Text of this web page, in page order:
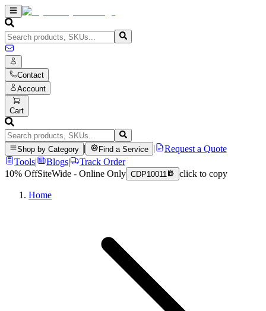
Contact
Account
Cart
Shop by Category Find a Service
Request a Quote
Tools| Blogs|
Track Order
10% OffSiteWide - Online Only CDP10011 click to copy
Home